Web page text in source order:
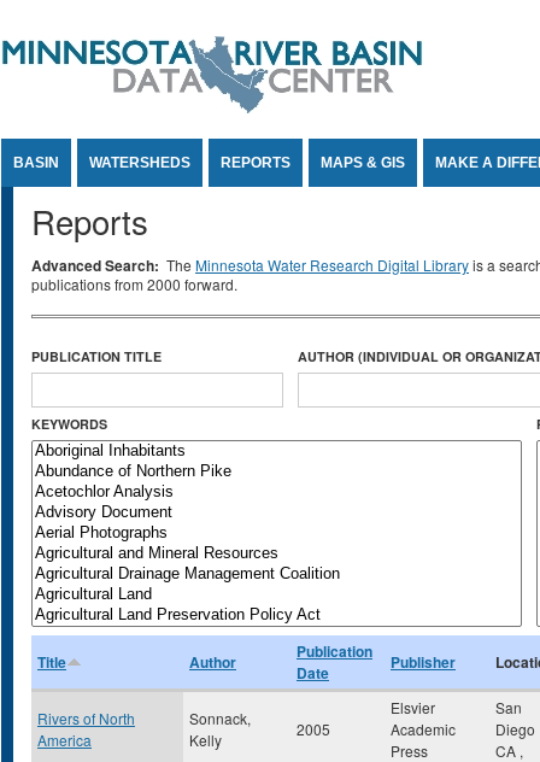
BASIN WATERSHEDS REPORTS MAPS & GIS MAKE A
Reports
Advanced Search: The Minnesota Water Research Digital Libraryis a
publications from 2000 forward.
PUBLICATION TITLE AUTHOR (INDIVIDUAL OR
KEYWORDS
Title Author
Publication
Date
Publisher
Rivers of North
America
Sonnack,
Kelly
2005
Elsvier
Academic
Press
San
Diego
CA ,